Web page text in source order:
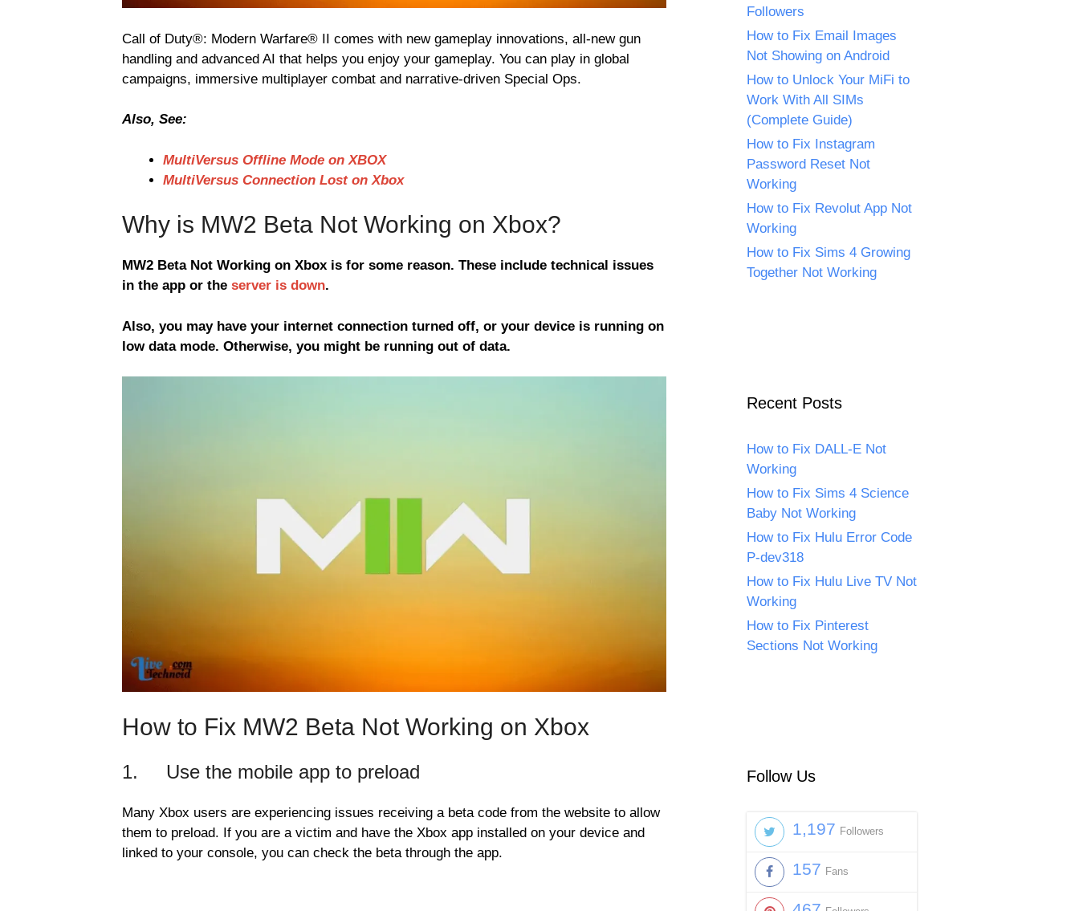
Call of Duty®: Modern Warfare® II comes with new gameplay innovations, all-new gun
handling and advanced AI that helps you enjoy your gameplay. You can play in global
campaigns, immersive multiplayer combat and narrative-driven Special Ops.
Also, See:
MultiVersus Offline Mode on XBOX
MultiVersus Connection Lost on Xbox
Why is MW2 Beta Not Working on Xbox?
MW2 Beta Not Working on Xbox is for some reason. These include technical issues
in the app or the server is down.
Also, you may have your internet connection turned off, or your device is running on
low data mode. Otherwise, you might be running out of data.
How to Fix MW2 Beta Not Working on Xbox
1. Use the mobile app to preload
Many Xbox users are experiencing issues receiving a beta code from the website to allow
them to preload. If you are a victim and have the Xbox app installed on your device and
linked to your console, you can check the beta through the app.
Followers
How to Fix Email Images
Not Showing on Android
How to Unlock Your MiFi to
Work With All SIMs
(Complete Guide)
How to Fix Instagram
Password Reset Not
Working
How to Fix Revolut App Not
Working
How to Fix Sims 4 Growing
Together Not Working
Recent Posts
How to Fix DALL-E Not
Working
How to Fix Sims 4 Science
Baby Not Working
How to Fix Hulu Error Code
P-dev318
How to Fix Hulu Live TV Not
Working
How to Fix Pinterest
Sections Not Working
Follow Us
1,197 Followers
157 Fans